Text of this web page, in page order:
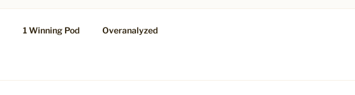
1 Winning Pod Overanalyzed